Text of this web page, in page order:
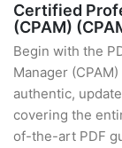
Certified
(CPAM)
Begin with the
Manager
authentic,
covering the
of-the-art PDF